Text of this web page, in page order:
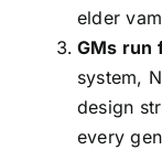
elder
GMs run
system,
design
every